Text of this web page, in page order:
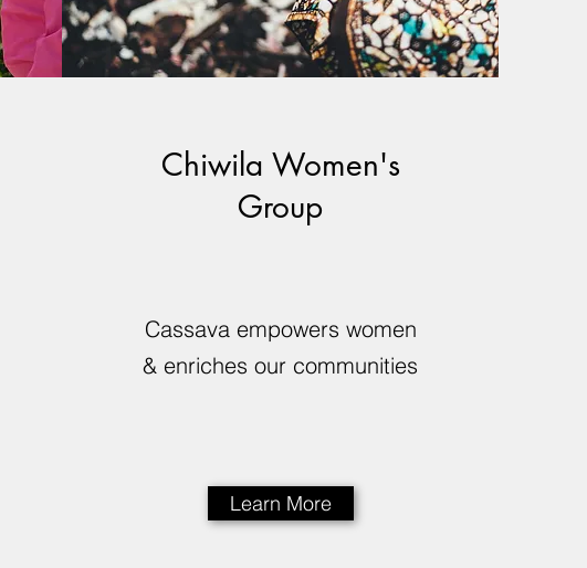
Chiwila Women's
Group
Cassava empowers women
& enriches our communities
Learn More